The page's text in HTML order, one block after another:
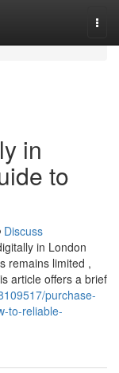
in
to
Discuss
in London
remains limited ,
article offers a brief
purchase-
to-reliable-